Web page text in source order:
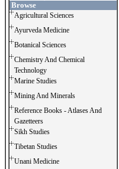
Browse
Agricultural Sciences
Ayurveda Medicine
Botanical Sciences
Chemistry And Chemical
Technology
Marine Studies
Mining And Minerals
Reference Books - Atlases And
Gazetteers
Sikh Studies
Tibetan Studies
Unani Medicine